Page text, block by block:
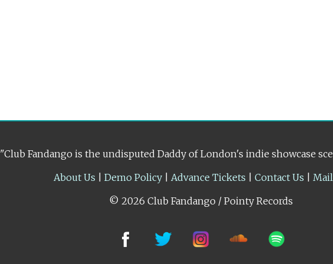
"Club Fandango is the undisputed Daddy of London's indie showcase
About Us
Demo Policy Advance Tickets Contact Us
© 2026 Club Fandango / Pointy Records